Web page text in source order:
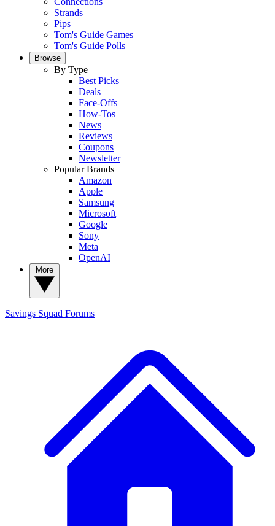
Strands
Pips
Tom's Guide Games
Tom's Guide Polls
Browse
By Type
Best Picks
Deals
Face-Offs
How-Tos
News
Reviews
Coupons
Newsletter
Popular Brands
Amazon
Apple
Samsung
Microsoft
Google
Sony
Meta
OpenAI
Savings Squad Forums